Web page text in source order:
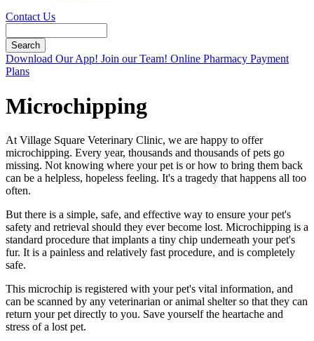
Contact Us
Button
Bar
Download Our App! Join our Team! Online Pharmacy Payment
Plans
Microchipping
At Village Square Veterinary Clinic, we are happy to offer
microchipping. Every year, thousands and thousands of pets go
missing. Not knowing where your pet is or how to bring them back
can be a helpless, hopeless feeling. It's a tragedy that happens all too
often.
But there is a simple, safe, and effective way to ensure your pet's
safety and retrieval should they ever become lost. Microchipping is a
standard procedure that implants a tiny chip underneath your pet's
fur. It is a painless and relatively fast procedure, and is completely
safe.
This microchip is registered with your pet's vital information, and
can be scanned by any veterinarian or animal shelter so that they can
return your pet directly to you. Save yourself the heartache and
stress of a lost pet.